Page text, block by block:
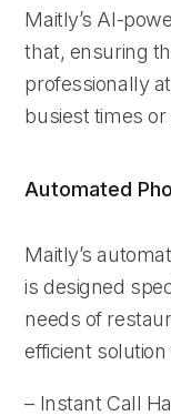
Maitly’s AI-
that, ensuring
professionally
busiest times
Automated
Maitly’s
is designed
needs of
efficient
– Instant Call